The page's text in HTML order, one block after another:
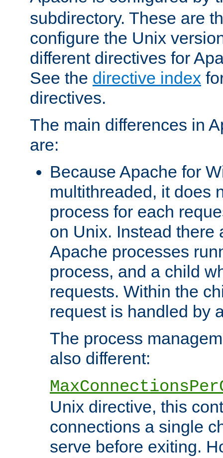
subdirectory. These are
configure the Unix
different directives for
See the directive index
directives.
The main differences in
are:
Because Apache for
multithreaded, it does
process for each
on Unix. Instead there
Apache processes
process, and a child
requests. Within the
request is handled by
The process
also different:
Unix directive, this
connections a single
serve before exiting.